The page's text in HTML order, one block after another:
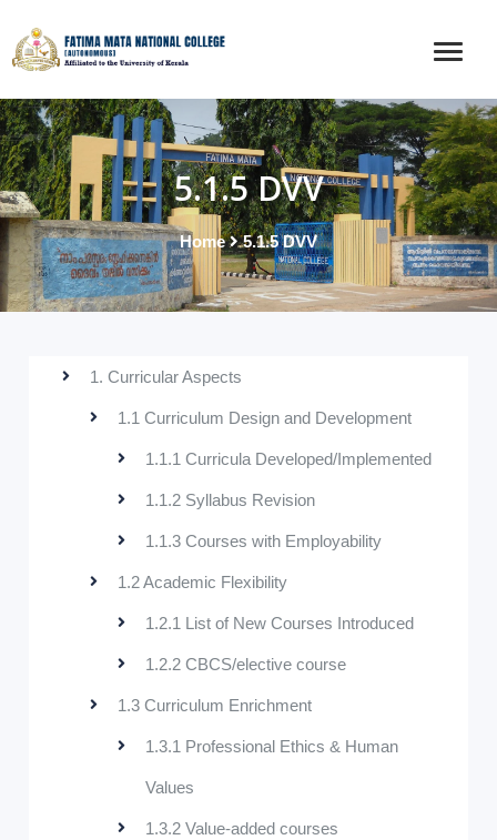
5.1.5 DVV
Home 5.1.5 DVV
1. Curricular Aspects
1.1 Curriculum Design and Development
1.1.1 Curricula Developed/Implemented
1.1.2 Syllabus Revision
1.1.3 Courses with Employability
1.2 Academic Flexibility
1.2.1 List of New Courses Introduced
1.2.2 CBCS/elective course
1.3 Curriculum Enrichment
1.3.1 Professional Ethics & Human
Values
1.3.2 Value-added courses